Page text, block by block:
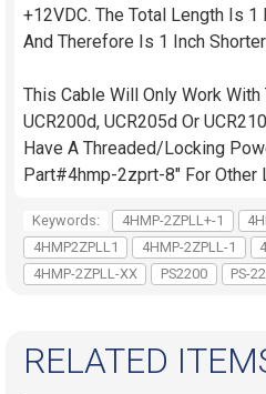
+12VDC. The Total Length Is
And Therefore Is 1 Inch
This Cable Will Only Work
UCR200d, UCR205d Or
Have A Threaded/Locking
Part#4hmp-2zprt-8" For Other
Keywords: 4HMP-2ZPLL+-1
4HMP2ZPLL1
4HMP-2ZPLL-1
4HMP-2ZPLL-XX
PS2200 PS-
RELATED